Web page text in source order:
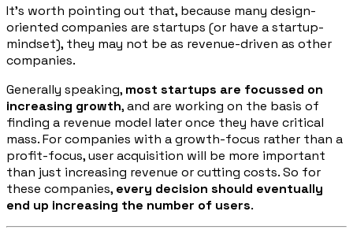
It’s worth pointing out that, because many design-
oriented companies are startups (or have a startup-
mindset), they may not be as revenue-driven as other
companies.
Generally speaking, most startups are focussed on
increasing growth, and are working on the basis of
finding a revenue model later once they have critical
mass. For companies with a growth-focus rather than a
profit-focus, user acquisition will be more important
than just increasing revenue or cutting costs. So for
these companies, every decision should eventually
end up increasing the number of users.